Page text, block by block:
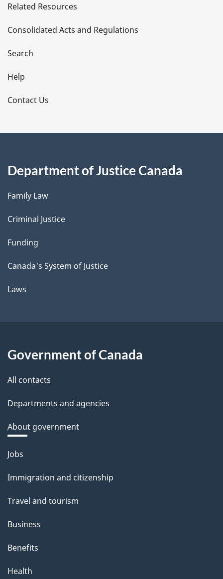
t
a
i
l
s
Related Resources
Consolidated Acts and Regulations
Search
Help
Contact Us
Department of Justice Canada
Family Law
Criminal Justice
Funding
Canada's System of Justice
Laws
Government of Canada
All contacts
Departments and agencies
About government
Themes
topics
Jobs
Immigration and citizenship
Travel and tourism
Business
Benefits
Health